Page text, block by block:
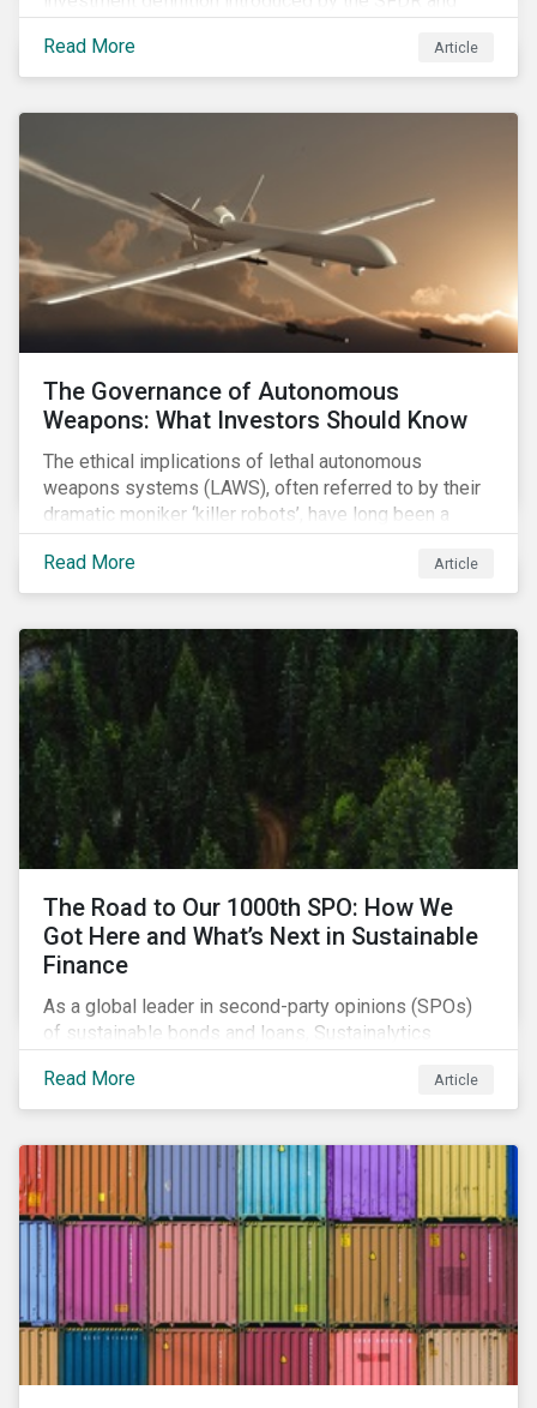
unsettled, having to decide between approaches that
have different benefits and limitations in the short to
Read More Article
The Governance of Autonomous
Weapons: What Investors Should Know
The ethical implications of lethal autonomous
weapons systems (LAWS), often referred to by their
dramatic moniker ‘killer robots’, have long been a
topic of interest. Until recently, debates about LAWS
were relegated as hypothetical, with the technology
assumed to be under development and out of reach.
while a firm conclusion is yet to be drawn, it is
worthwhile presenting them to the ESG investment
community.
Read More Article
The Road to Our 1000th SPO: How We
Got Here and What’s Next in Sustainable
Finance
As a global leader in second-party opinions (SPOs)
of sustainable bonds and loans, Sustainalytics
market has changed. Here are some noteworthy
developments.
Read More Article